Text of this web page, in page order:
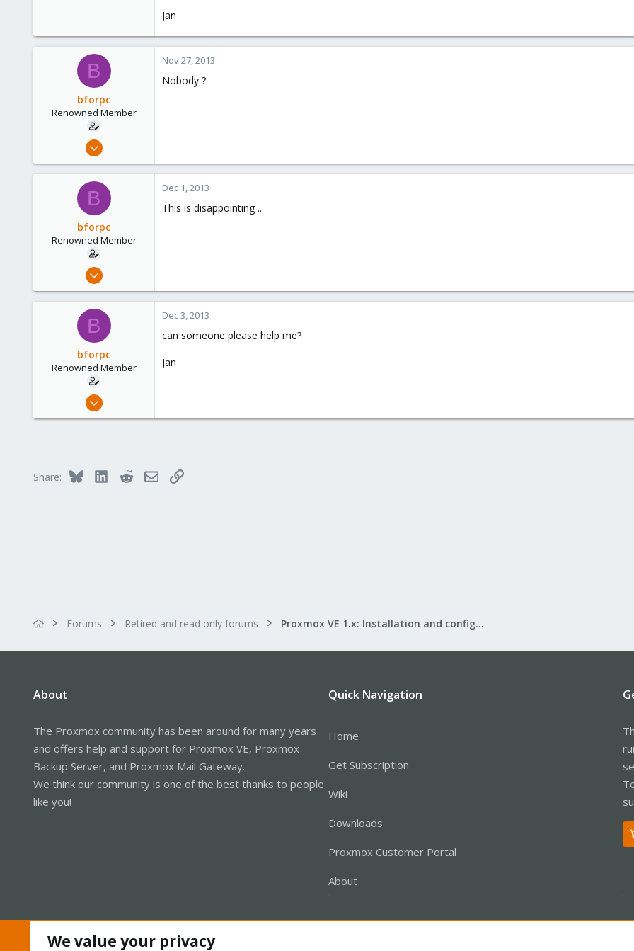
Jan
B
bforpc
Renowned Member
Nov 26, 2013
6
Nov 27, 2013
Nobody ?
B
bforpc
Renowned Member
Nov 26, 2013
6
Dec 1, 2013
This is disappointing ...
B
bforpc
Renowned Member
Nov 26, 2013
Hamburg
Dec 3, 2013
can someone please help me?
Jan
Share: Bluesky LinkedInRedditEmailLink
Forums Retired and read only forums Proxmox VE 1.x: Installation and configuration
About
The Proxmox community has been around for many years
and offers help and support for Proxmox VE, Proxmox
Backup Server, and Proxmox Mail Gateway.
We think our community is one of the best thanks to people
like you!
Quick Navigation
Home
Get Subscription
Wiki
Downloads
Proxmox Customer Portal
About
We value your privacy